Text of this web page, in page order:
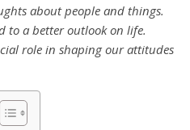
about people and things.
to a better outlook on life.
role in shaping our attitudes